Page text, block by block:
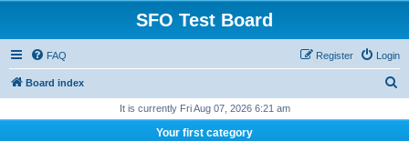
SFO Test Board
FAQ Login
Register
Board index
It is currently Fri Aug 07, 2026 6:21 am
Your first category